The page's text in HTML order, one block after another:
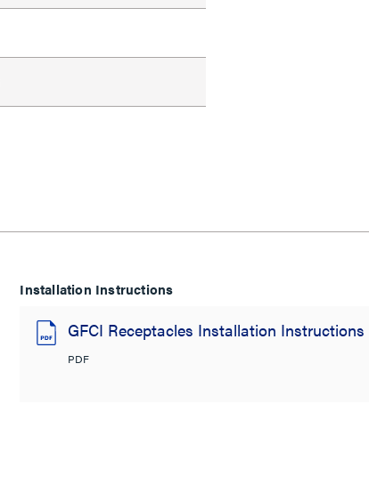
Installation Instructions
GFCI Receptacles Installation Instructions
PDF